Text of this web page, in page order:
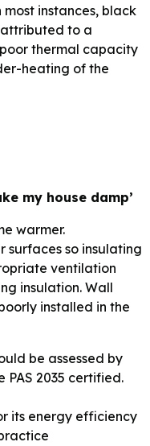
instances, black
attributed to a
thermal capacity
heating of the
my house damp’
warmer.
surfaces so insulating
ventilation
insulation. Wall
installed in the
be assessed by
2035 certified.
its energy efficiency